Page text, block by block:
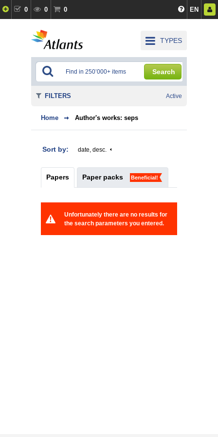
0 0 0 EN
TYPES
Search
Home Author's works: seps
Sort by: date, desc.
Papers Paper packs Beneficial!
Unfortunately there are no results for
the search parameters you entered.
FILTERS Active